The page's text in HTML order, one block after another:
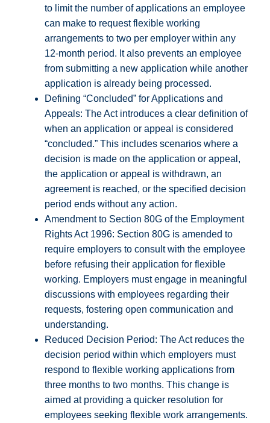
to limit the number of applications an employee
can make to request flexible working
arrangements to two per employer within any
12-month period. It also prevents an employee
from submitting a new application while another
application is already being processed.
Defining “Concluded” for Applications and
Appeals: The Act introduces a clear definition of
when an application or appeal is considered
“concluded.” This includes scenarios where a
decision is made on the application or appeal,
the application or appeal is withdrawn, an
agreement is reached, or the specified decision
period ends without any action.
Amendment to Section 80G of the Employment
Rights Act 1996: Section 80G is amended to
require employers to consult with the employee
before refusing their application for flexible
working. Employers must engage in meaningful
discussions with employees regarding their
requests, fostering open communication and
understanding.
Reduced Decision Period: The Act reduces the
decision period within which employers must
respond to flexible working applications from
three months to two months. This change is
aimed at providing a quicker resolution for
employees seeking flexible work arrangements.